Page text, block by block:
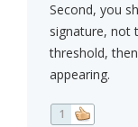
Second, you
signature, not
threshold,
appearing.
1